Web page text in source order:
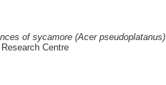
of sycamore (Acer pseudoplatanus)
Centre